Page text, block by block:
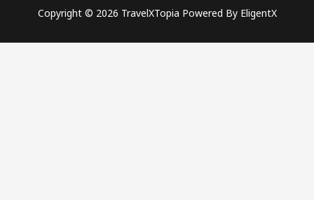
Copyright © 2026 TravelXTopia Powered By EligentX